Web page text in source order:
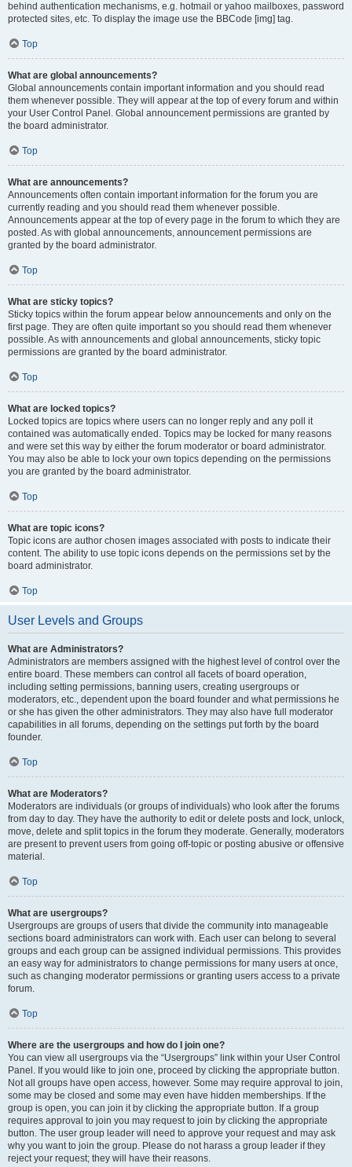
behind authentication mechanisms, e.g. hotmail or yahoo mailboxes, password
protected sites, etc. To display the image use the BBCode [img] tag.
Top
What are global announcements?
Global announcements contain important information and you should read
them whenever possible. They will appear at the top of every forum and within
your User Control Panel. Global announcement permissions are granted by
the board administrator.
Top
What are announcements?
Announcements often contain important information for the forum you are
currently reading and you should read them whenever possible.
Announcements appear at the top of every page in the forum to which they are
posted. As with global announcements, announcement permissions are
granted by the board administrator.
Top
What are sticky topics?
Sticky topics within the forum appear below announcements and only on the
first page. They are often quite important so you should read them whenever
possible. As with announcements and global announcements, sticky topic
permissions are granted by the board administrator.
Top
What are locked topics?
Locked topics are topics where users can no longer reply and any poll it
contained was automatically ended. Topics may be locked for many reasons
and were set this way by either the forum moderator or board administrator.
You may also be able to lock your own topics depending on the permissions
you are granted by the board administrator.
Top
What are topic icons?
Topic icons are author chosen images associated with posts to indicate their
content. The ability to use topic icons depends on the permissions set by the
board administrator.
Top
User Levels and Groups
What are Administrators?
Administrators are members assigned with the highest level of control over the
entire board. These members can control all facets of board operation,
including setting permissions, banning users, creating usergroups or
moderators, etc., dependent upon the board founder and what permissions he
or she has given the other administrators. They may also have full moderator
capabilities in all forums, depending on the settings put forth by the board
founder.
Top
What are Moderators?
Moderators are individuals (or groups of individuals) who look after the forums
from day to day. They have the authority to edit or delete posts and lock, unlock,
move, delete and split topics in the forum they moderate. Generally, moderators
are present to prevent users from going off-topic or posting abusive or offensive
material.
Top
What are usergroups?
Usergroups are groups of users that divide the community into manageable
sections board administrators can work with. Each user can belong to several
groups and each group can be assigned individual permissions. This provides
an easy way for administrators to change permissions for many users at once,
such as changing moderator permissions or granting users access to a private
forum.
Top
Where are the usergroups and how do I join one?
You can view all usergroups via the “Usergroups” link within your User Control
Panel. If you would like to join one, proceed by clicking the appropriate button.
Not all groups have open access, however. Some may require approval to join,
some may be closed and some may even have hidden memberships. If the
group is open, you can join it by clicking the appropriate button. If a group
requires approval to join you may request to join by clicking the appropriate
button. The user group leader will need to approve your request and may ask
why you want to join the group. Please do not harass a group leader if they
reject your request; they will have their reasons.